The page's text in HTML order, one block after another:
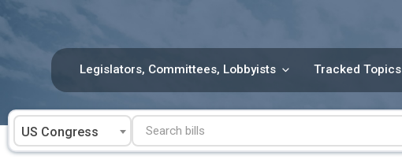
Legislators, Committees, Lobbyists Tracked Topics
US Congress